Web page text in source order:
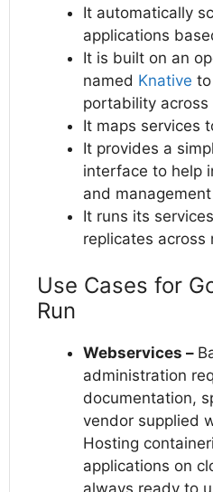
It automatically
applications
It is built on an
named Knative
portability across
It maps services
It provides a
interface to help
and
It runs its
replicates across
Use Cases for
Run
Webservices –
administration
documentation,
vendor supplied
Hosting
applications on